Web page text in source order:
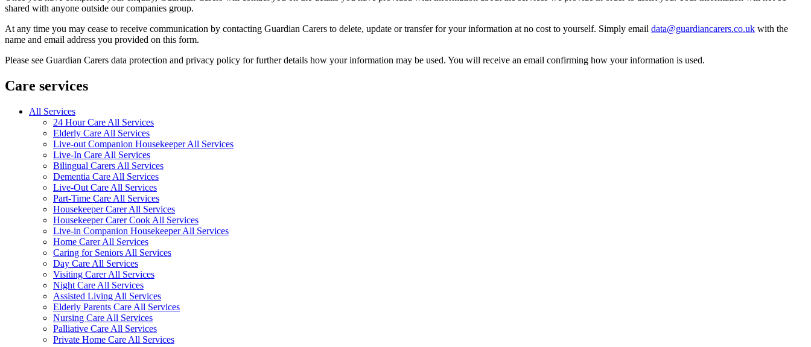
shared with anyone outside our companies group.
At any time you may cease to receive communication by contacting Guardian Carers to delete, update or transfer for your information at no cost to yourself. Simply email data@guardiancarers.co.uk with the
name and email address you provided on this form.
Please see Guardian Carers data protection and privacy policy for further details how your information may be used. You will receive an email confirming how your information is used.
Care services
All Services
24 Hour Care All Services
Elderly Care All Services
Live-out Companion Housekeeper All Services
Live-In Care All Services
Bilingual Carers All Services
Dementia Care All Services
Live-Out Care All Services
Part-Time Care All Services
Housekeeper Carer All Services
Housekeeper Carer Cook All Services
Live-in Companion Housekeeper All Services
Home Carer All Services
Caring for Seniors All Services
Day Care All Services
Visiting Carer All Services
Night Care All Services
Assisted Living All Services
Elderly Parents Care All Services
Nursing Care All Services
Palliative Care All Services
Private Home Care All Services